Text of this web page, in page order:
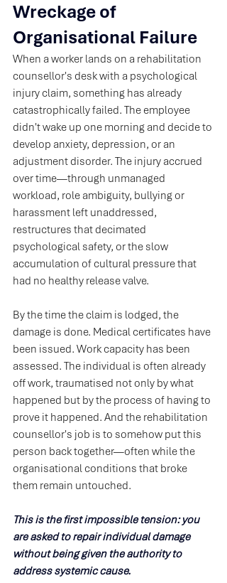
Wreckage of
Organisational Failure
When a worker lands on a rehabilitation
counsellor's desk with a psychological
injury claim, something has already
catastrophically failed. The employee
didn't wake up one morning and decide to
develop anxiety, depression, or an
adjustment disorder. The injury accrued
over time—through unmanaged
workload, role ambiguity, bullying or
harassment left unaddressed,
restructures that decimated
psychological safety, or the slow
accumulation of cultural pressure that
had no healthy release valve.
By the time the claim is lodged, the
damage is done. Medical certificates have
been issued. Work capacity has been
assessed. The individual is often already
off work, traumatised not only by what
happened but by the process of having to
prove it happened. And the rehabilitation
counsellor's job is to somehow put this
person back together—often while the
organisational conditions that broke
them remain untouched.
This is the first impossible tension: you
are asked to repair individual damage
without being given the authority to
address systemic cause.